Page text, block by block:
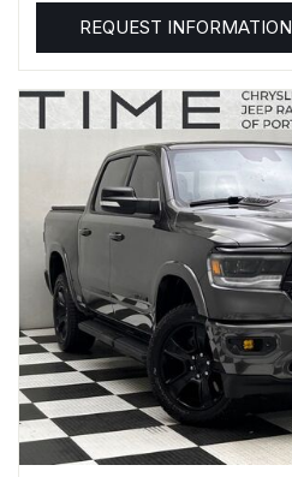
REQUEST INFORMATION